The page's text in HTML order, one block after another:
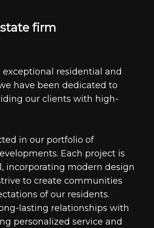
state firm
residential and
have been dedicated to
our clients with high-
in our portfolio of
Each project is
incorporating modern design
to create communities
of our residents.
lasting relationships with
personalized service and